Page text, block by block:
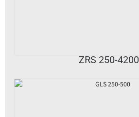
ZRS 250-4200